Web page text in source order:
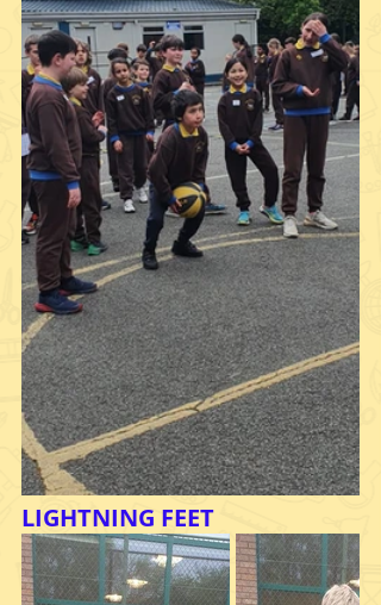
LIGHTNING FEET